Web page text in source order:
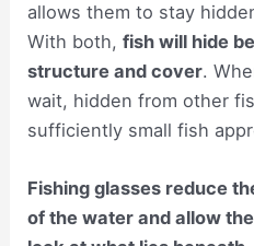
allows them to stay
With both,fish will hide
structure and cover.
wait, hidden from other
sufficiently small fish
Fishing glasses reduce
of the water and allow